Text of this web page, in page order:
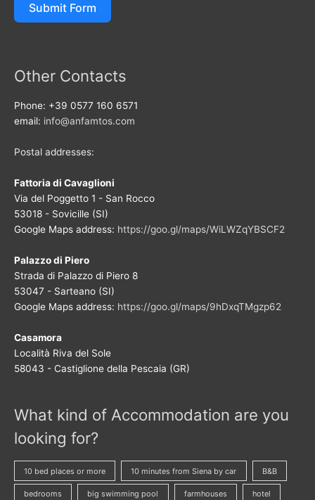
Submit Form
Other Contacts
Phone: +39 0577 160 6571
email: info@anfamtos.com
Postal addresses:
Fattoria di Cavaglioni
Via del Poggetto 1 - San Rocco
53018 - Sovicille (SI)
Google Maps address: https://goo.gl/maps/WiLWZqYBSCF2
Palazzo di Piero
Strada di Palazzo di Piero 8
53047 - Sarteano (SI)
Google Maps address: https://goo.gl/maps/9hDxqTMgzp62
Casamora
Località Riva del Sole
58043 - Castiglione della Pescaia (GR)
What kind of Accommodation are you
looking for?
10 bed places or more 10 minutes from Siena by car B&B
bedrooms big swimming pool farmhouses hotel